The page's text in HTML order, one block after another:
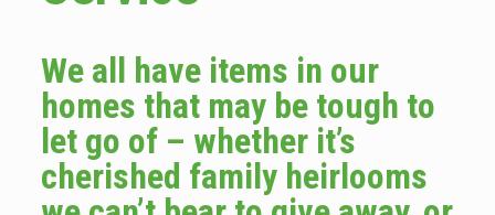
We all have items in our
homes that may be tough to
let go of – whether it’s
cherished family heirlooms